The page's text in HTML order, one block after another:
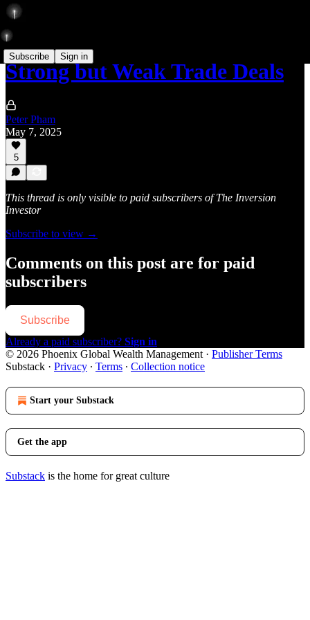
Subscribe Sign in
Strong but Weak Trade Deals
Peter Pham
May 7, 2025
5
This thread is only visible to paid subscribers of The Inversion
Investor
Subscribe to view →
Comments on this post are for paid
subscribers
Subscribe
Already a paid subscriber? Sign in
© 2026 Phoenix Global Wealth Management · Publisher Terms
Substack · Privacy ∙ Terms ∙ Collection notice
Start your Substack
Get the app
Substack is the home for great culture